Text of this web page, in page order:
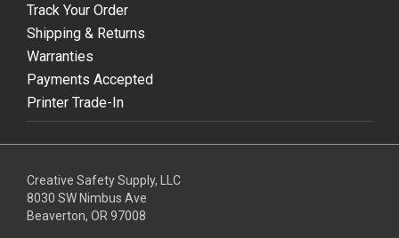
Track Your Order
Shipping & Returns
Warranties
Payments Accepted
Printer Trade-In
Creative Safety Supply, LLC
8030 SW Nimbus Ave
Beaverton, OR 97008